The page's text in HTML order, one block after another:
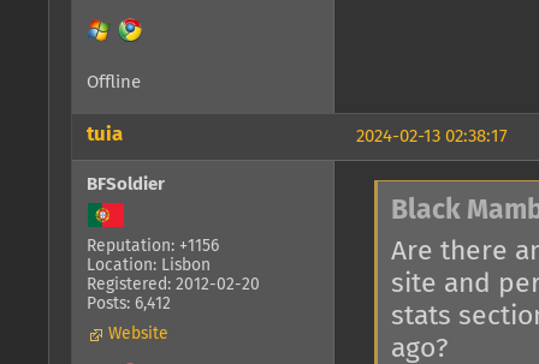
Offline
2024-02-13 02:38:17
tuia
BFSoldier
Reputation: +1156
Location: Lisbon
Registered: 2012-02-20
Posts: 6,412
Website
Black
Are there
site and
stats
ago?